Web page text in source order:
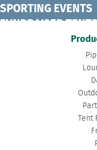
SPORTING EVENTS
FUNDRAISER
CONCERT TENTS |
|
CLEARSPAN TENTS
FASHION SHOW
CORPORATE TENTS
Tent